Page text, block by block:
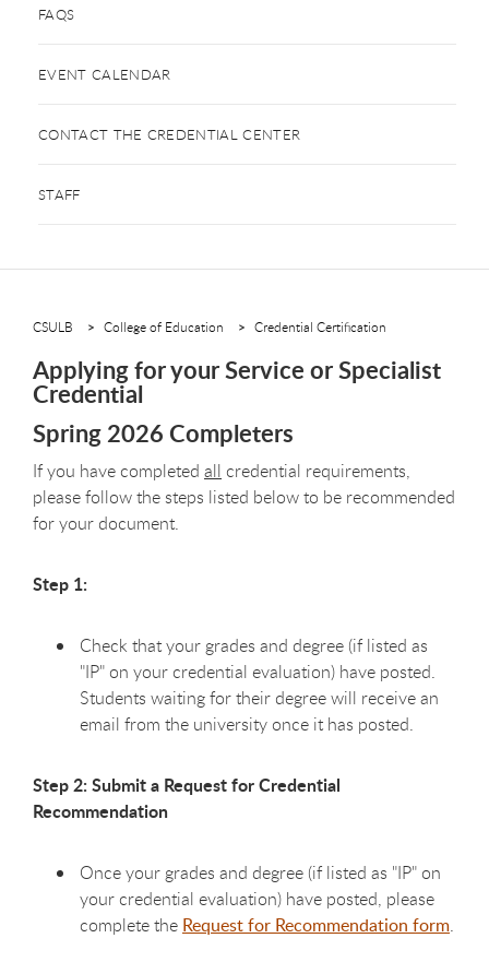
FAQS
EVENT CALENDAR
CONTACT THE CREDENTIAL CENTER
STAFF
CSULB College of Education Credential Certification
Applying for your Service or Specialist
Credential
Spring 2026 Completers
If you have completed all credential requirements,
please follow the steps listed below to be recommended
for your document.
Step 1:
Check that your grades and degree (if listed as
"IP" on your credential evaluation) have posted.
Students waiting for their degree will receive an
email from the university once it has posted.
Step 2: Submit a Request for Credential
Recommendation
Once your grades and degree (if listed as "IP" on
your credential evaluation) have posted, please
complete the Request for Recommendation form.